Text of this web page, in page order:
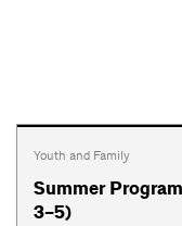
Youth and Family
Summer
3–5)